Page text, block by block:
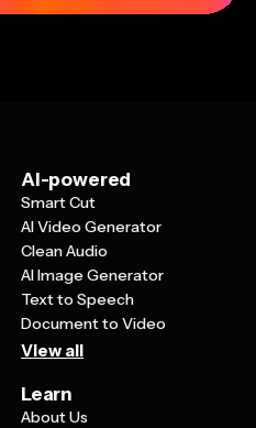
AI-powered
Smart Cut
AI Video Generator
Clean Audio
AI Image Generator
Text to Speech
Document to Video
View all
Learn
About Us